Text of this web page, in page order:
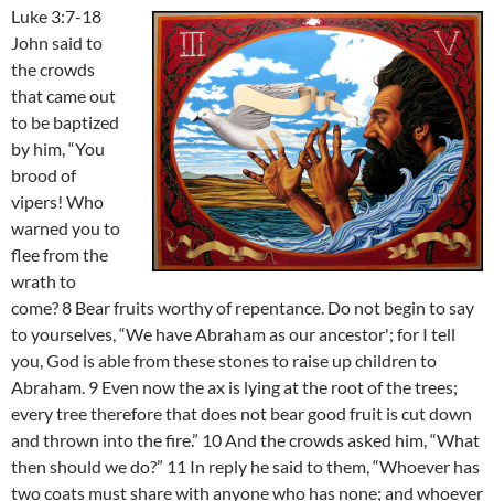
Luke 3:7-18
John said to
the crowds
that came out
to be baptized
by him, “You
brood of
vipers! Who
warned you to
flee from the
wrath to
come? 8 Bear fruits worthy of repentance. Do not begin to say
to yourselves, “We have Abraham as our ancestor'; for I tell
you, God is able from these stones to raise up children to
Abraham. 9 Even now the ax is lying at the root of the trees;
every tree therefore that does not bear good fruit is cut down
and thrown into the fire.” 10 And the crowds asked him, “What
then should we do?” 11 In reply he said to them, “Whoever has
two coats must share with anyone who has none; and whoever